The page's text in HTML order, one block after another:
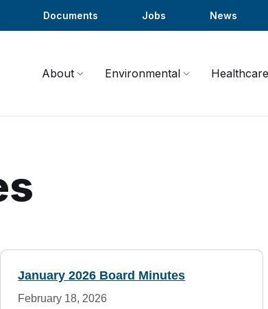
Documents Jobs News
About Environmental Healthcare
January 2026 Board Minutes
February 18, 2026